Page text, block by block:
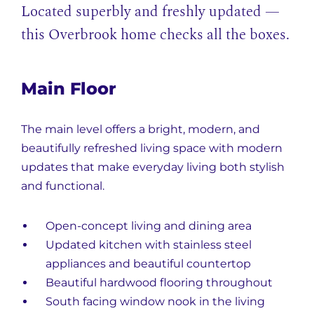
Located superbly and freshly updated —
this Overbrook home checks all the boxes.
Main Floor
The main level offers a bright, modern, and
beautifully refreshed living space with modern
updates that make everyday living both stylish
and functional.
Open-concept living and dining area
Updated kitchen with stainless steel
appliances and beautiful countertop
Beautiful hardwood flooring throughout
South facing window nook in the living